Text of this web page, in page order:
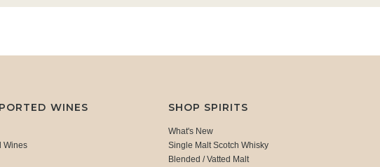
WINES
Wines
SHOP SPIRITS
What's New
Single Malt Scotch Whisky
Blended / Vatted Malt